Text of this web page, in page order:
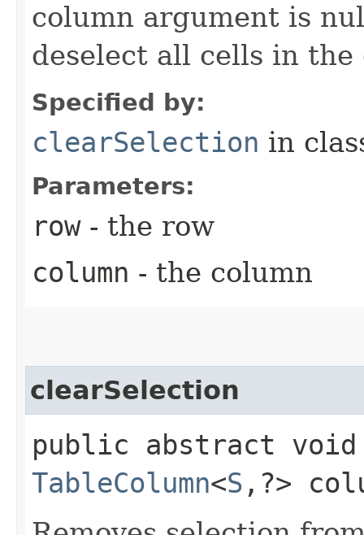
column argument is
deselect all cells in the
Specified by:
clearSelection in
Parameters:
row- the row
column - the column
clearSelection
public abstract
TableColumn<S ,​?>